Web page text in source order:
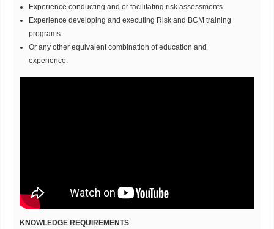
Experience conducting and or facilitating risk assessments.
Experience developing and executing Risk and BCM training
programs.
Or any other equivalent combination of education and
experience.
KNOWLEDGE REQUIREMENTS